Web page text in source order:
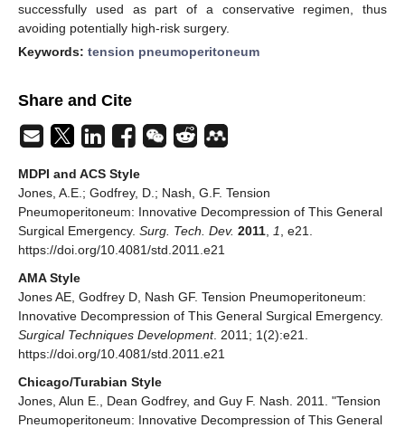
successfully used as part of a conservative regimen, thus
avoiding potentially high-risk surgery.
Keywords: tension pneumoperitoneum
Share and Cite
MDPI and ACS Style
Jones, A.E.; Godfrey, D.; Nash, G.F. Tension
Pneumoperitoneum: Innovative Decompression of This General
Surgical Emergency. Surg. Tech. Dev. 2011 1
, e21.
https://doi.org/10.4081/std.2011.e21
AMA Style
Jones AE, Godfrey D, Nash GF. Tension Pneumoperitoneum:
Innovative Decompression of This General Surgical Emergency.
Surgical Techniques Development. 2011; 1(2):e21.
https://doi.org/10.4081/std.2011.e21
Chicago/Turabian Style
Jones, Alun E., Dean Godfrey, and Guy F. Nash. 2011. "Tension
Pneumoperitoneum: Innovative Decompression of This General